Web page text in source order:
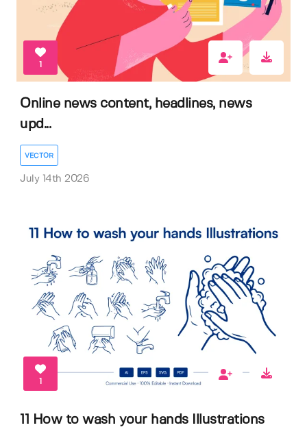
Online news content, headlines, news
upd...
VECTOR
July 14th 2026
1
11 How to wash your hands Illustrations